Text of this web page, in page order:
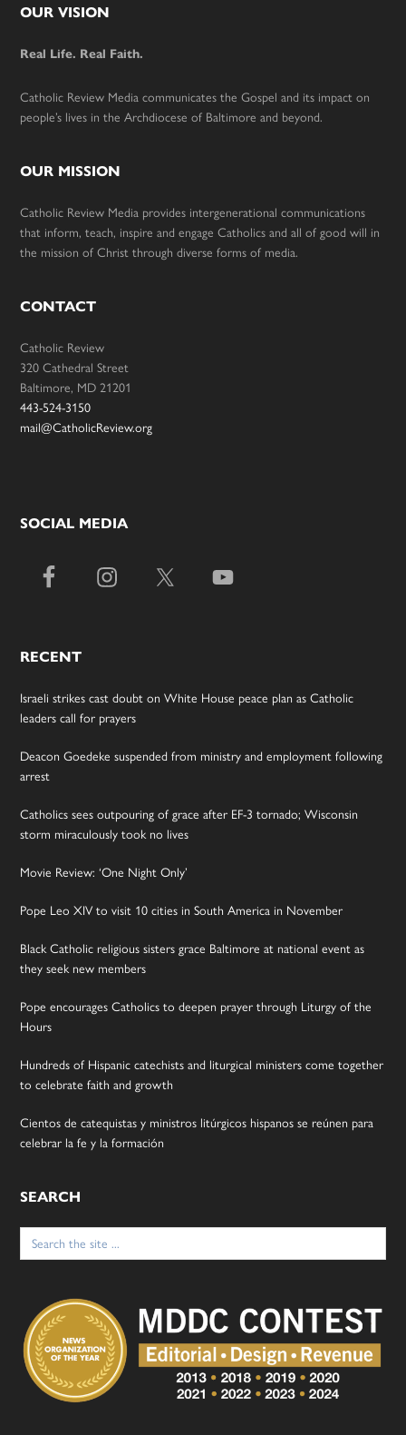
Footer
OUR VISION
Real Life. Real Faith.
Catholic Review Media communicates the Gospel and its impact on
people’s lives in the Archdiocese of Baltimore and beyond.
OUR MISSION
Catholic Review Media provides intergenerational communications
that inform, teach, inspire and engage Catholics and all of good will in
the mission of Christ through diverse forms of media.
CONTACT
Catholic Review
320 Cathedral Street
Baltimore, MD 21201
443-524-3150
mail@CatholicReview.org
SOCIAL MEDIA
RECENT
Israeli strikes cast doubt on White House peace plan as Catholic
leaders call for prayers
Deacon Goedeke suspended from ministry and employment following
arrest
Catholics sees outpouring of grace after EF-3 tornado; Wisconsin
storm miraculously took no lives
Movie Review: ‘One Night Only’
Pope Leo XIV to visit 10 cities in South America in November
Black Catholic religious sisters grace Baltimore at national event as
they seek new members
Pope encourages Catholics to deepen prayer through Liturgy of the
Hours
Hundreds of Hispanic catechists and liturgical ministers come together
to celebrate faith and growth
Cientos de catequistas y ministros litúrgicos hispanos se reúnen para
celebrar la fe y la formación
SEARCH
Search
for: